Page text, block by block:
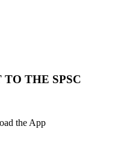
THE SPSC
the App